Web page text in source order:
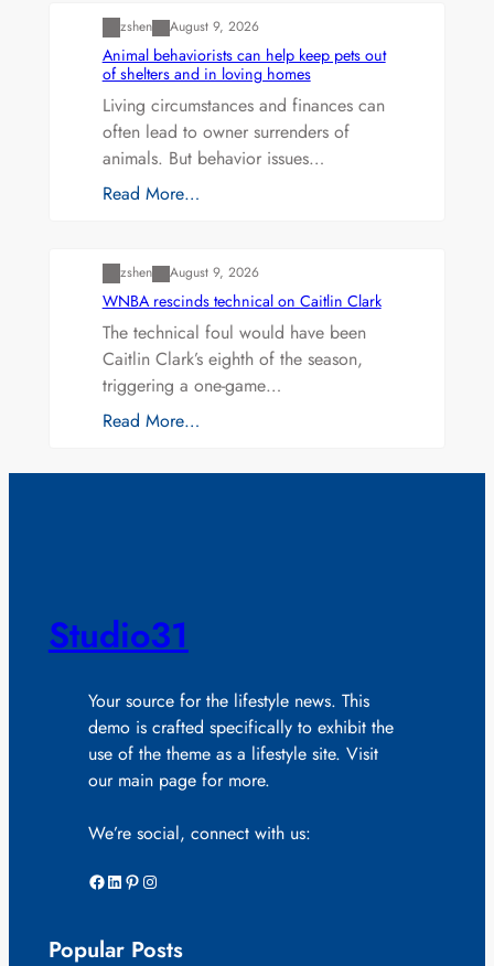
zshen August 9, 2026
Animal behaviorists can help keep pets out
of shelters and in loving homes
Living circumstances and finances can
often lead to owner surrenders of
animals. But behavior issues…
Read More…
zshen August 9, 2026
WNBA rescinds technical on Caitlin Clark
The technical foul would have been
Caitlin Clark’s eighth of the season,
triggering a one-game…
Read More…
Studio31
Your source for the lifestyle news. This
demo is crafted specifically to exhibit the
use of the theme as a lifestyle site. Visit
our main page for more.
We’re social, connect with us:
Facebook LinkedIn Pinterest Instagram
Popular Posts